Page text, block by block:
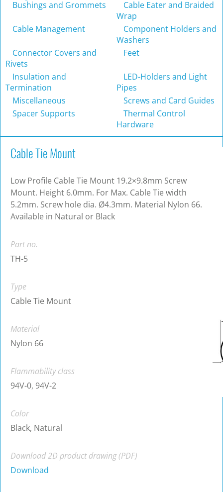
Bushings and Grommets
Cable Eater and Braided
Wrap
Cable Management
Component Holders and
Washers
Connector Covers and
Rivets
Feet
Insulation and
Termination
LED-Holders and Light
Pipes
Miscellaneous
Screws and Card Guides
Spacer Supports
Thermal Control
Hardware
Cable Tie Mount
Low Profile Cable Tie Mount 19.2×9.8mm Screw
Mount. Height 6.0mm. For Max. Cable Tie width
5.2mm. Screw hole dia. Ø4.3mm. Material Nylon 66.
Available in Natural or Black
Part no.
TH-5
Type
Cable Tie Mount
Material
Nylon 66
Flammability class
94V-0, 94V-2
Color
Black, Natural
Download 2D product drawing (PDF)
Download